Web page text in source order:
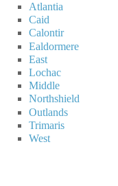
Atlantia
Caid
Calontir
Ealdormere
East
Lochac
Middle
Northshield
Outlands
Trimaris
West